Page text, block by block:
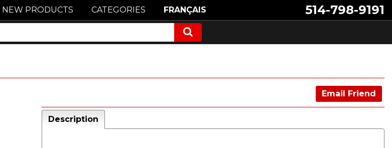
514-798-9191
NEW PRODUCTS CATEGORIES FRANÇAIS
Email Friend
Description